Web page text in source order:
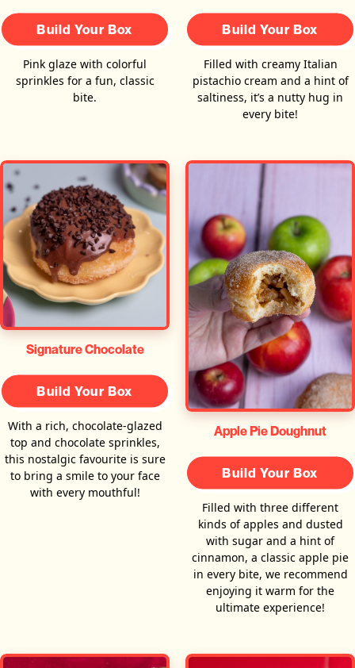
Build Your Box
Pink glaze with colorful
sprinkles for a fun, classic
bite.
Build Your Box
Filled with creamy Italian
pistachio cream and a hint of
saltiness, it’s a nutty hug in
every bite!
Signature Chocolate
Build Your Box
With a rich, chocolate-glazed
top and chocolate sprinkles,
this nostalgic favourite is sure
to bring a smile to your face
with every mouthful!
Apple Pie Doughnut
Build Your Box
Filled with three different
kinds of apples and dusted
with sugar and a hint of
cinnamon, a classic apple pie
in every bite, we recommend
enjoying it warm for the
ultimate experience!